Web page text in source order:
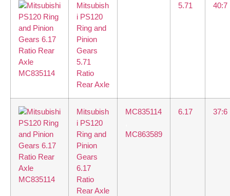
Mitsubish
i PS120
Ring and
Pinion
Gears
5.71
Ratio
Rear Axle
5.71 40:7
Mitsubish
i PS120
Ring and
Pinion
Gears
6.17
Ratio
Rear Axle
MC835114
MC863589
6.17 37:6